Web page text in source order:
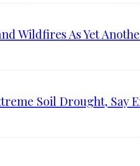
Wildfires As Yet
Soil Drought, Say